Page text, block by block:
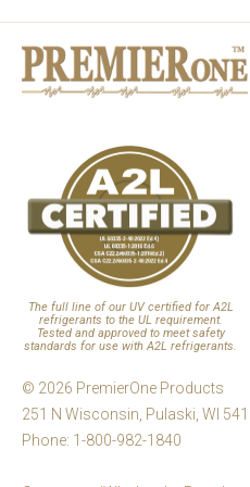
The full line of our UV certified for A2L
refrigerants to the UL requirement.
Tested and approved to meet safety
standards for use with A2L refrigerants.
© 2026 PremierOne Products
251 N Wisconsin, Pulaski, WI
Phone: 1-800-982-1840